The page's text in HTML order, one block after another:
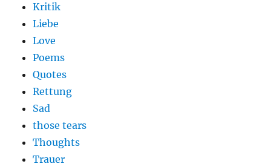
Kritik
Liebe
Love
Poems
Quotes
Rettung
Sad
those tears
Thoughts
Trauer